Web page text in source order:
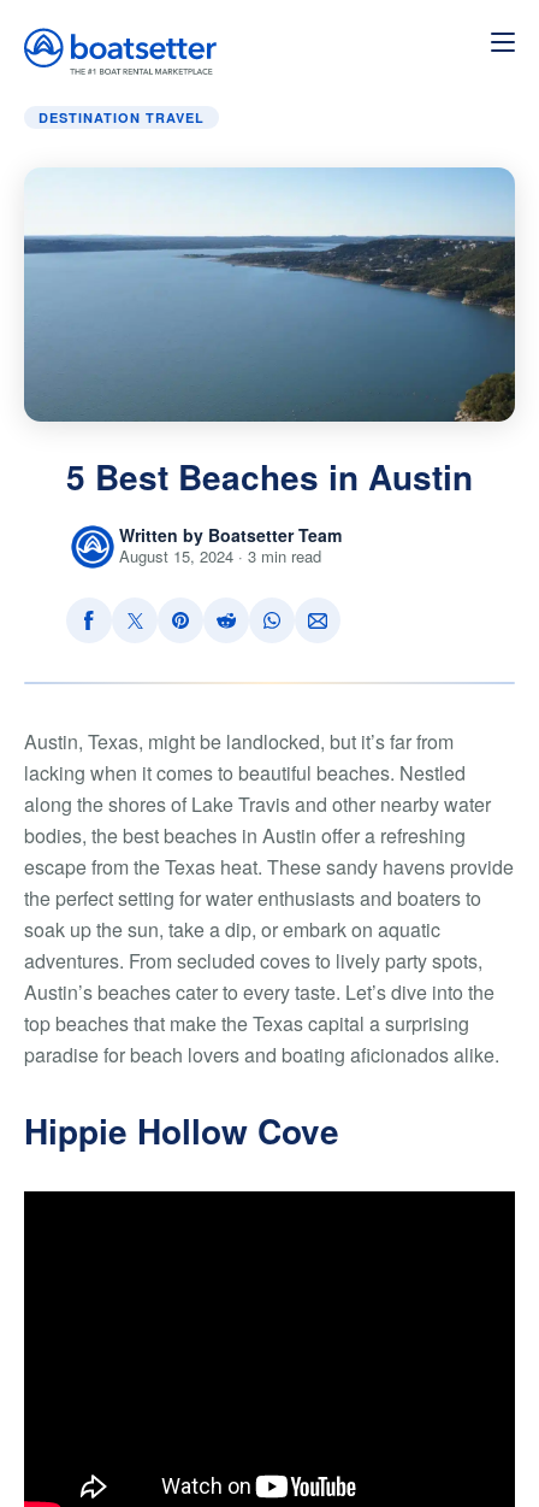
Home»Destination Travel
DESTINATION TRAVEL
5 Best Beaches in Austin
Written by Boatsetter Team
August 15, 2024 · 3 min read
Austin, Texas, might be landlocked, but it’s far from
lacking when it comes to beautiful beaches. Nestled
along the shores of Lake Travis and other nearby water
bodies, the best beaches in Austin offer a refreshing
escape from the Texas heat. These sandy havens provide
the perfect setting for water enthusiasts and boaters to
soak up the sun, take a dip, or embark on aquatic
adventures. From secluded coves to lively party spots,
Austin’s beaches cater to every taste. Let’s dive into the
top beaches that make the Texas capital a surprising
paradise for beach lovers and boating aficionados alike.
Hippie Hollow Cove